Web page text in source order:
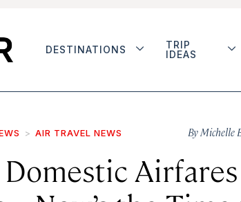
DESTINATIONS
TRIP
IDEAS
AIR TRAVEL NEWS ByMichelle
Domestic